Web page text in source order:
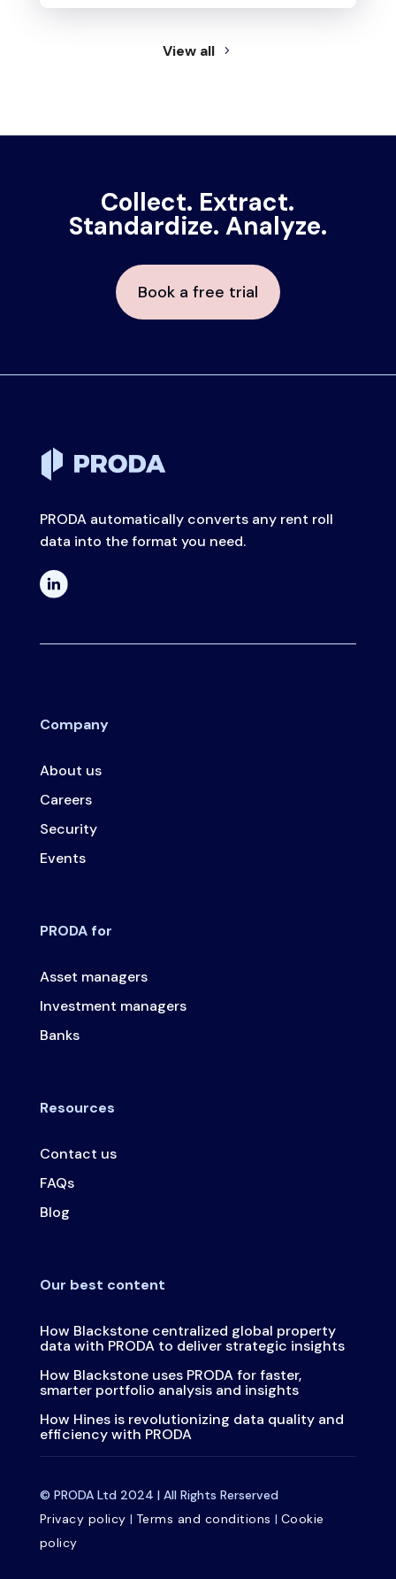
View all
Collect. Extract.
Standardize. Analyze.
Book a free trial
PRODA automatically converts any rent roll
data into the format you need.
Company
About us
Careers
Security
Events
PRODA for
Asset managers
Investment managers
Banks
Resources
Contact us
FAQs
Blog
Our best content
How Blackstone centralized global property
data with PRODA to deliver strategic insights
How Blackstone uses PRODA for faster,
smarter portfolio analysis and insights
How Hines is revolutionizing data quality and
efficiency with PRODA
© PRODA Ltd 2024 | All Rights Rerserved
Privacy policy | Terms and conditions | Cookie
policy